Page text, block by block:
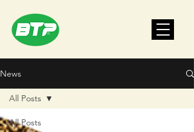
News
All Posts
All Posts